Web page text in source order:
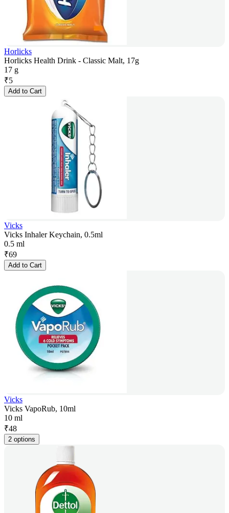
Horlicks
Horlicks Health Drink - Classic Malt, 17g
17 g
₹5
Add to Cart
Vicks
Vicks Inhaler Keychain, 0.5ml
0.5 ml
₹69
Add to Cart
Vicks
Vicks VapoRub, 10ml
10 ml
₹48
2 options